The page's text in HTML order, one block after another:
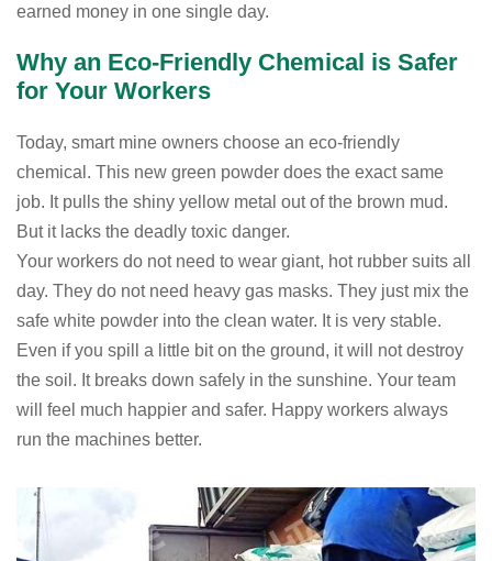
earned money in one single day.
Why an Eco-Friendly Chemical is Safer
for Your Workers
Today, smart mine owners choose an eco-friendly
chemical. This new green powder does the exact same
job. It pulls the shiny yellow metal out of the brown mud.
But it lacks the deadly toxic danger.
Your workers do not need to wear giant, hot rubber suits all
day. They do not need heavy gas masks. They just mix the
safe white powder into the clean water. It is very stable.
Even if you spill a little bit on the ground, it will not destroy
the soil. It breaks down safely in the sunshine. Your team
will feel much happier and safer. Happy workers always
run the machines better.